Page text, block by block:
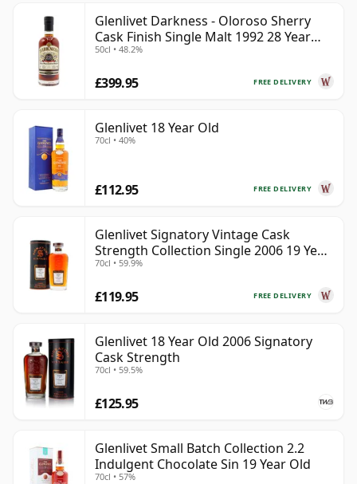
Glenlivet Darkness - Oloroso Sherry
Cask Finish Single Malt 1992 28 Year
Old
50cl • 48.2%
FREE DELIVERY
£399.95
Glenlivet 18 Year Old
70cl • 40%
FREE DELIVERY
£112.95
Glenlivet Signatory Vintage Cask
Strength Collection Single 2006 19 Year
Old
70cl • 59.9%
FREE DELIVERY
£119.95
Glenlivet 18 Year Old 2006 Signatory
Cask Strength
70cl • 59.5%
£125.95
Glenlivet Small Batch Collection 2.2
Indulgent Chocolate Sin 19 Year Old
70cl • 57%